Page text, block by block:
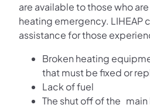
are available to those who
heating emergency. LIHEAP
assistance for those
Broken heating
that must be fixed or
Lack of fuel
The shut off of the